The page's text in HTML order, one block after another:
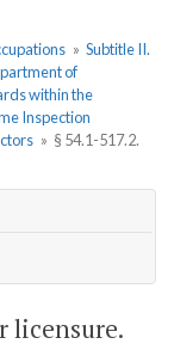
» Subtitle II.
of
within the
Inspection
» § 54.1-517.2.
licensure.